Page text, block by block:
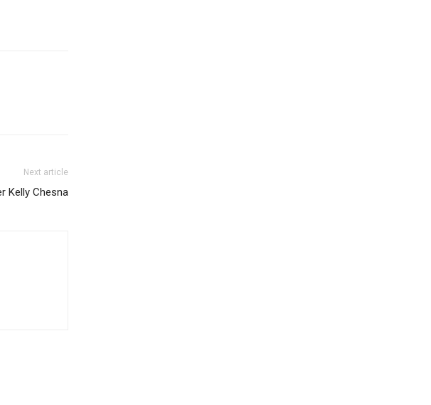
Next article
Kelly Chesna